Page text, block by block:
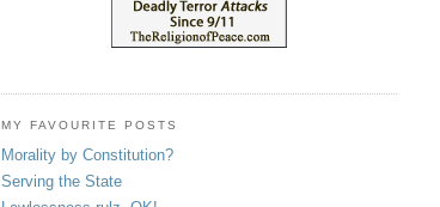
MY FAVOURITE POSTS
Morality by Constitution?
Serving the State